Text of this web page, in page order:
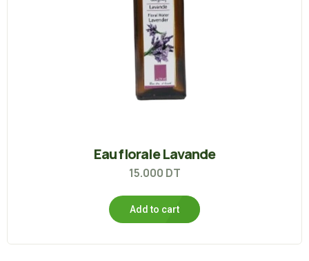
Eau florale Lavande
15.000 DT
Add to cart